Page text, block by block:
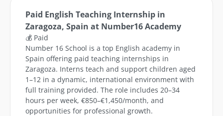
Paid English Teaching Internship in
Zaragoza, Spain at Number16 Academy
💰 Paid
Number 16 School is a top English academy in
Spain offering paid teaching internships in
Zaragoza. Interns teach and support children aged
1–12 in a dynamic, international environment with
full training provided. The role includes 20–34
hours per week, €850–€1,450/month, and
opportunities for professional growth.